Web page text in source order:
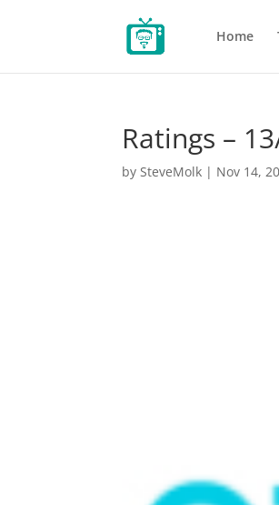
Home
Ratings –
bySteveMolk | Nov 14,